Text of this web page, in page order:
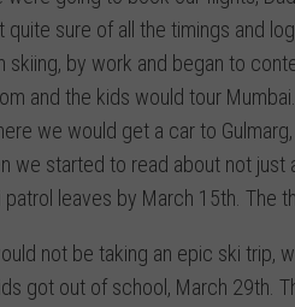
quite sure of all the timings and
by work and began to
and the kids would tour
we would get a car to
we started to read about not
leaves by March 15th. The
not be taking an epic ski trip,
got out of school, March 29th.